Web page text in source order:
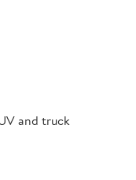
and truck